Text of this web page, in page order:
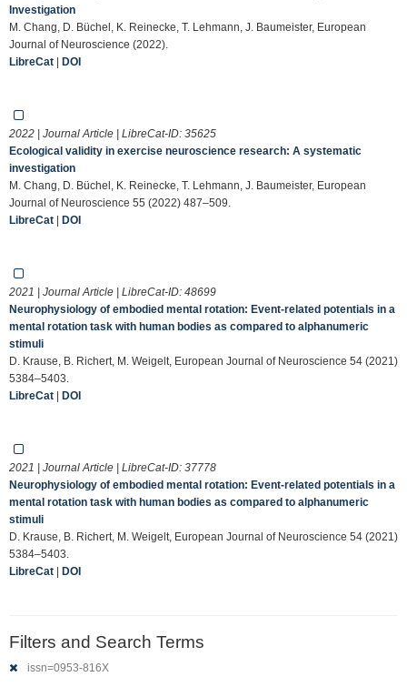
Investigation
M. Chang, D. Büchel, K. Reinecke, T. Lehmann, J. Baumeister, European
Journal of Neuroscience (2022).
LibreCat | DOI
2022 | Journal Article | LibreCat-ID: 35625
Ecological validity in exercise neuroscience research: A systematic
investigation
M. Chang, D. Büchel, K. Reinecke, T. Lehmann, J. Baumeister, European
Journal of Neuroscience 55 (2022) 487–509.
LibreCat | DOI
2021 | Journal Article | LibreCat-ID: 48699
Neurophysiology of embodied mental rotation: Event‐related potentials in a
mental rotation task with human bodies as compared to alphanumeric
stimuli
D. Krause, B. Richert, M. Weigelt, European Journal of Neuroscience 54 (2021)
5384–5403.
LibreCat | DOI
2021 | Journal Article | LibreCat-ID: 37778
Neurophysiology of embodied mental rotation: Event‐related potentials in a
mental rotation task with human bodies as compared to alphanumeric
stimuli
D. Krause, B. Richert, M. Weigelt, European Journal of Neuroscience 54 (2021)
5384–5403.
LibreCat | DOI
Filters and Search Terms
issn=0953-816X